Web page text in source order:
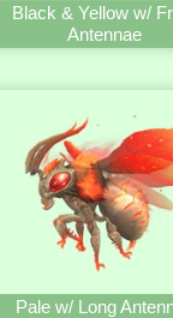
Black & Yellow w/
Antennae
Pale w/ Long